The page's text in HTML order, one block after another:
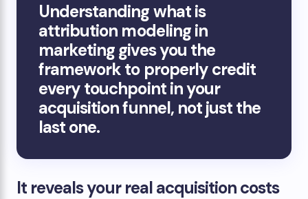
Understanding what is
attribution modeling in
marketing gives you the
framework to properly credit
every touchpoint in your
acquisition funnel, not just the
last one.
It reveals your real acquisition costs